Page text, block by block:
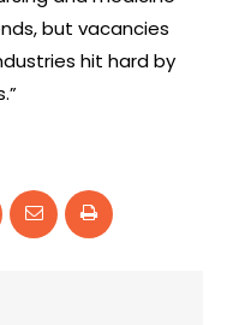
but vacancies
hit hard by